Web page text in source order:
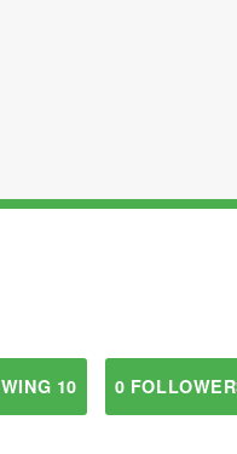
10 0